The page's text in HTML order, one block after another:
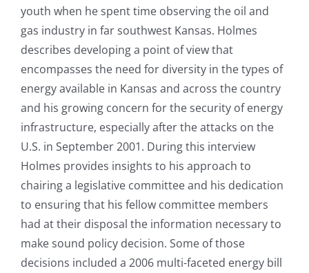
youth when he spent time observing the oil and
gas industry in far southwest Kansas. Holmes
describes developing a point of view that
encompasses the need for diversity in the types of
energy available in Kansas and across the country
and his growing concern for the security of energy
infrastructure, especially after the attacks on the
U.S. in September 2001. During this interview
Holmes provides insights to his approach to
chairing a legislative committee and his dedication
to ensuring that his fellow committee members
had at their disposal the information necessary to
make sound policy decision. Some of those
decisions included a 2006 multi-faceted energy bill